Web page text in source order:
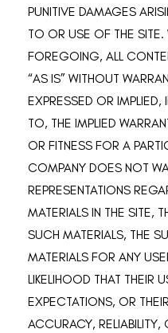
PUNITIVE DAMAGES
TO OR USE OF THE SITE.
FOREGOING, ALL
“AS IS” WITHOUT
EXPRESSED OR IMPLIED,
TO, THE IMPLIED
OR FITNESS FOR A
COMPANY DOES NOT
REPRESENTATIONS
MATERIALS IN THE SITE,
SUCH MATERIALS, THE
MATERIALS FOR ANY
LIKELIHOOD THAT THEIR
EXPECTATIONS, OR
ACCURACY,